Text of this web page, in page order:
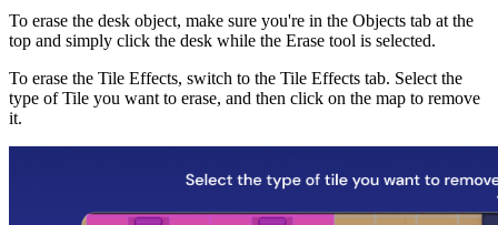
To erase the desk object, make sure you're in the Objects tab at the
top and simply click the desk while the Erase tool is selected.
To erase the Tile Effects, switch to the Tile Effects tab. Select the
type of Tile you want to erase, and then click on the map to remove
it.